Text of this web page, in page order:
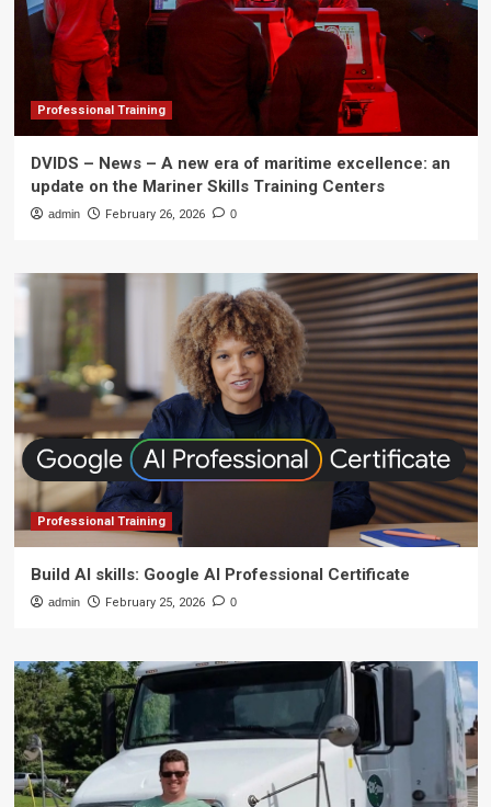
Professional Training
DVIDS – News – A new era of maritime excellence: an
update on the Mariner Skills Training Centers
admin February 26, 2026 0
Professional Training
Build AI skills: Google AI Professional Certificate
admin February 25, 2026 0